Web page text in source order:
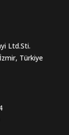
Ltd.Sti.
Türkiye